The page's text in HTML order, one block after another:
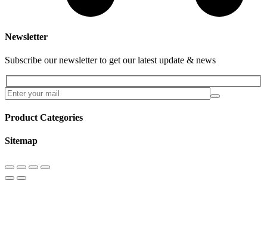
Newsletter
Subscribe our newsletter to get our latest update & news
Product Categories
Sitemap